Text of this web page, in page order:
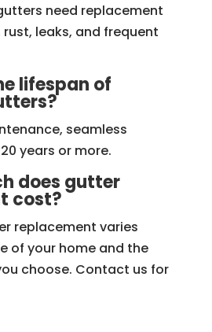
need replacement
leaks, and frequent
lifespan of
seamless
years or more.
does gutter
cost?
replacement varies
of your home and the
choose. Contact us for